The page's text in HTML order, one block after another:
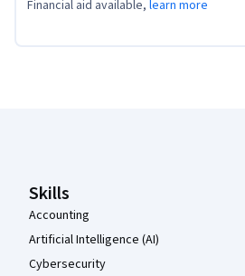
Financial aid available, learn more
Skills
Accounting
Artificial Intelligence (AI)
Cybersecurity